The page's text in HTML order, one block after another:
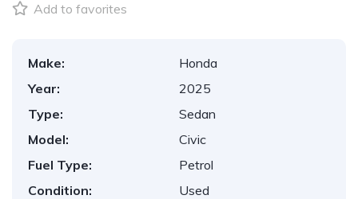
Add to favorites
Make:
Honda
Year:
2025
Type:
Sedan
Model:
Civic
Fuel Type:
Petrol
Condition:
Used